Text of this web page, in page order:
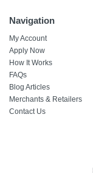
62750
690730627501
Navigation
My Account
Apply Now
How It Works
FAQs
Blog Articles
Merchants & Retailers
Contact Us